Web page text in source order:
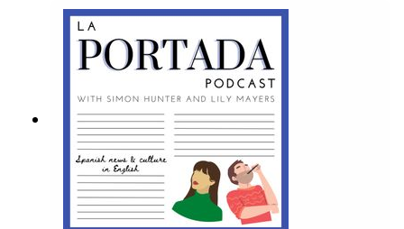
Friday September 30th. To contribute email
laportadapod@gmail.com or send us a message
on our social channels @laportadapod Hasta
pronto!